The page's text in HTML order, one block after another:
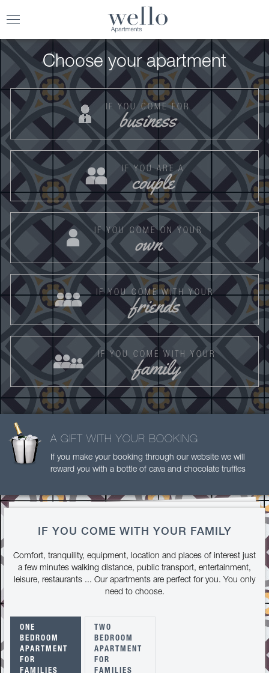
Toggle
Choose your apartment
IF YOU COME FOR
business
IF YOU ARE A
couple
IF YOU COME ON YOUR
own
IF YOU COME WITH YOUR
friends
IF YOU COME WITH YOUR
family
A GIFT WITH YOUR BOOKING
If you make your booking through our website we will
reward you with a bottle of cava and chocolate truffles
IF YOU COME WITH YOUR FAMILY
Comfort, tranquility, equipment, location and places of interest just
a few minutes walking distance, public transport, entertainment,
leisure, restaurants ... Our apartments are perfect for you. You only
need to choose.
ONE
BEDROOM
APARTMENT
FOR
TWO
BEDROOM
APARTMENT
FOR